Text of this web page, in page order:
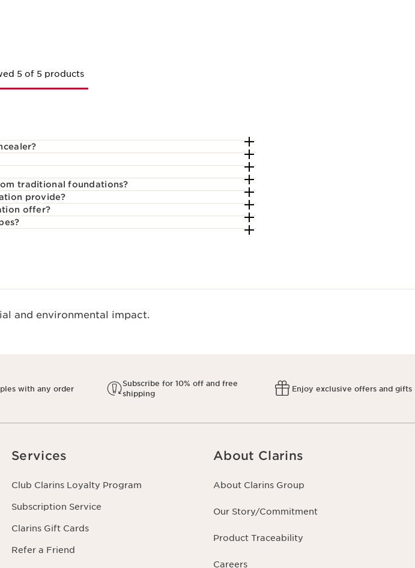
5 of 5 products
traditional foundations?
provide?
offer?
and environmental impact.​
with any order
Subscribe for 10% off and free
shipping
Enjoy exclusive offers and gifts
Services
Club Clarins Loyalty Program
Subscription Service
Clarins Gift Cards
Refer a Friend
About Clarins
About Clarins Group
Our Story/Commitment
Product Traceability
Careers